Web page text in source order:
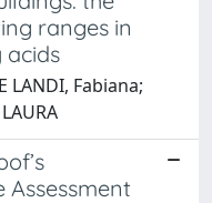
ranges in
acids
LANDI, Fabiana;
Assessment